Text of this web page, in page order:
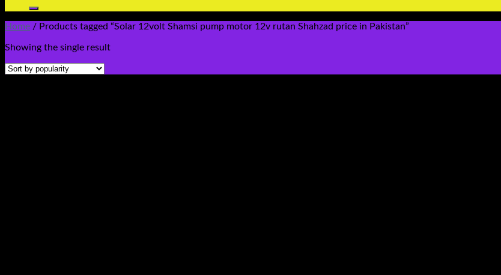
Home / Products tagged “Solar 12volt Shamsi pump motor 12v rutan Shahzad price in Pakistan”
Showing the single result